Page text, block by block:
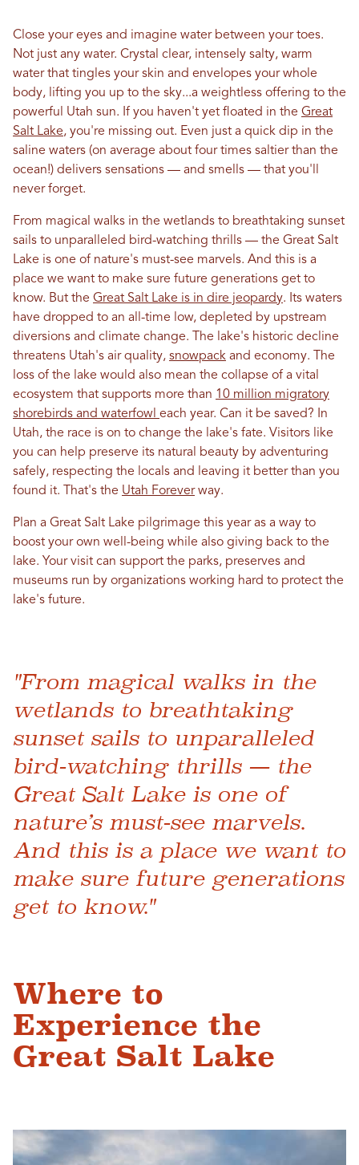
Close your eyes and imagine water between your toes.
Not just any water. Crystal clear, intensely salty, warm
water that tingles your skin and envelopes your whole
body, lifting you up to the sky...a weightless offering to the
powerful Utah sun. If you haven't yet floated in the Great
Salt Lake, you're missing out. Even just a quick dip in the
saline waters (on average about four times saltier than the
ocean!) delivers sensations — and smells — that you'll
never forget.
From magical walks in the wetlands to breathtaking sunset
sails to unparalleled bird-watching thrills — the Great Salt
Lake is one of nature's must-see marvels. And this is a
place we want to make sure future generations get to
know. But the Great Salt Lake is in dire jeopardy. Its waters
have dropped to an all-time low, depleted by upstream
diversions and climate change. The lake's historic decline
threatens Utah's air quality, snowpack and economy. The
loss of the lake would also mean the collapse of a vital
ecosystem that supports more than 10 million migratory
shorebirds and waterfowl each year. Can it be saved? In
Utah, the race is on to change the lake's fate. Visitors like
you can help preserve its natural beauty by adventuring
safely, respecting the locals and leaving it better than you
found it. That's the Utah Foreverway.
Plan a Great Salt Lake pilgrimage this year as a way to
boost your own well-being while also giving back to the
lake. Your visit can support the parks, preserves and
museums run by organizations working hard to protect the
lake's future.
"From magical walks in the
wetlands to breathtaking
sunset sails to unparalleled
bird-watching thrills — the
Great Salt Lake is one of
nature’s must-see marvels.
And this is a place we want to
make sure future generations
get to know."
Where to
Experience the
Great Salt Lake